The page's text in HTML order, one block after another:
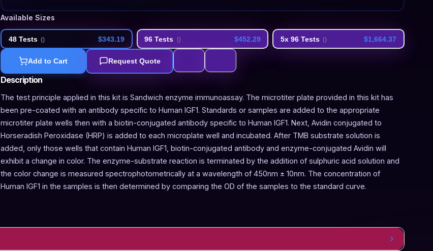
Available Sizes
48 Tests () $343.19 96 Tests () $452.29 5x 96 Tests () $1,664.37
Add to Cart Request Quote
Description
The test principle applied in this kit is Sandwich enzyme immunoassay. The microtiter plate provided in this kit has
been pre-coated with an antibody specific to Human IGF1. Standards or samples are added to the appropriate
microtiter plate wells then with a biotin-conjugated antibody specific to Human IGF1. Next, Avidin conjugated to
Horseradish Peroxidase (HRP) is added to each microplate well and incubated. After TMB substrate solution is
added, only those wells that contain Human IGF1, biotin-conjugated antibody and enzyme-conjugated Avidin will
exhibit a change in color. The enzyme-substrate reaction is terminated by the addition of sulphuric acid solution and
the color change is measured spectrophotometrically at a wavelength of 450nm ± 10nm. The concentration of
Human IGF1 in the samples is then determined by comparing the OD of the samples to the standard curve.